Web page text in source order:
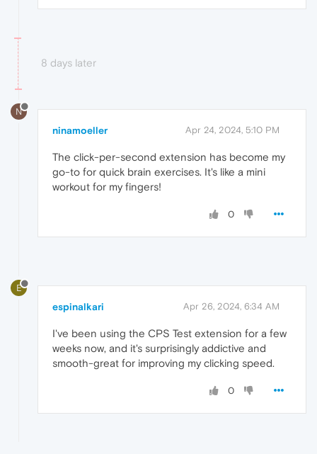
8 days later
N
ninamoeller Apr 24, 2024, 5:10 PM
The click-per-second extension has become my
go-to for quick brain exercises. It's like a mini
workout for my fingers!
0
E
espinalkari Apr 26, 2024, 6:34 AM
I've been using the CPS Test extension for a few
weeks now, and it's surprisingly addictive and
smooth-great for improving my clicking speed.
0